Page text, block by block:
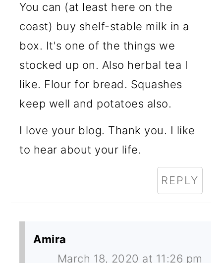
You can (at least here on the
coast) buy shelf-stable milk in a
box. It's one of the things we
stocked up on. Also herbal tea I
like. Flour for bread. Squashes
keep well and potatoes also.
I love your blog. Thank you. I like
to hear about your life.
REPLY
Amira
March 18, 2020 at 11:26 pm